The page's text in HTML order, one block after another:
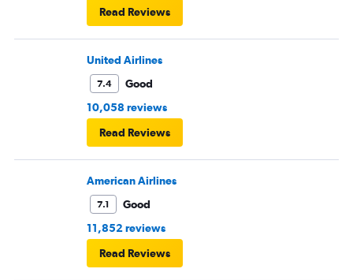
Read Reviews
United Airlines
7.4
Good
10,058 reviews
Read Reviews
American Airlines
7.1
Good
11,852 reviews
Read Reviews